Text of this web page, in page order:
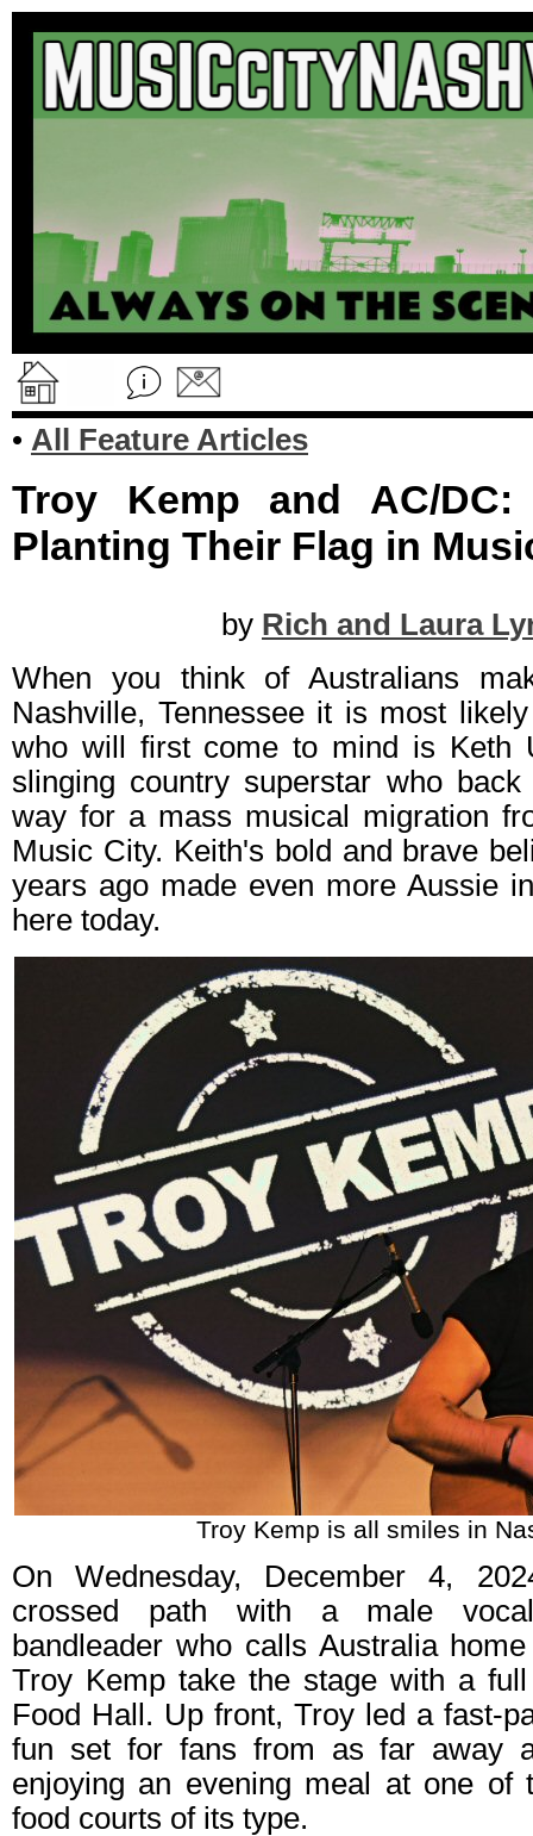
• All Feature Articles
Troy Kemp and AC/
Planting Their Flag in
by Rich and Laura
When you think of Australians
Nashville, Tennessee it is most
who will first come to mind is Keth
slinging country superstar who
way for a mass musical migration
Music City. Keith's bold and brave
years ago made even more Aussie
here today.
Troy Kemp is all smiles in
On Wednesday, December 4,
crossed path with a male
bandleader who calls Australia
Troy Kemp take the stage with a
Food Hall. Up front, Troy led a fast-
fun set for fans from as far away
enjoying an evening meal at one of
food courts of its type.